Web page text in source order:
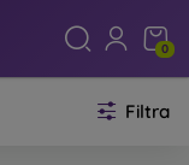
0
Filtra